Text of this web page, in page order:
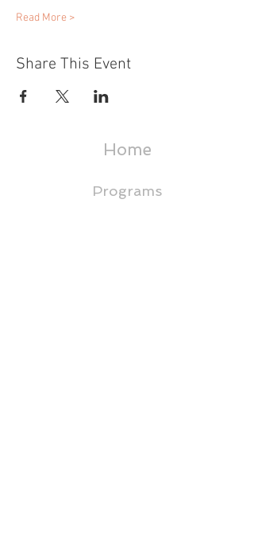
Read More >
Share This Event
Home
Programs